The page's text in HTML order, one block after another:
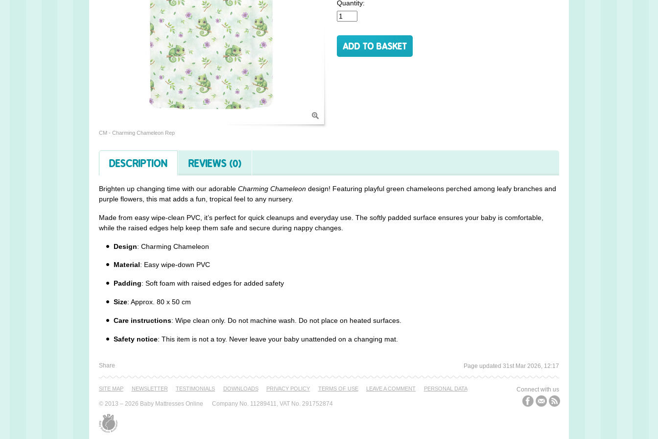
CM - Charming Chameleon Rep
Quantity:
DESCRIPTION REVIEWS (0)
Brighten up changing time with our adorable Charming Chameleon design! Featuring playful green chameleons perched among leafy branches and
purple flowers, this mat adds a fun, tropical feel to any nursery.
Made from easy wipe-clean PVC, it’s perfect for quick cleanups and everyday use. The softly padded surface ensures your baby is comfortable,
while the raised edges help keep them safe and secure during nappy changes.
Design: Charming Chameleon
Material: Easy wipe-down PVC
Padding: Soft foam with raised edges for added safety
Size: Approx. 80 x 50 cm
Care instructions: Wipe clean only. Do not machine wash. Do not place on heated surfaces.
Safety notice: This item is not a toy. Never leave your baby unattended on a changing mat.
Share Page updated 31st Mar 2026, 12:17
Connect with us
SITE MAP NEWSLETTER TESTI­MONIALS DOWNLOADS PRIVACY POLICY TERMS OF USE LEAVE A COMMENT PERSONAL DATA
© 2013 – 2026 Baby Mattresses Online Company No. 11289411, VAT No. 291752874